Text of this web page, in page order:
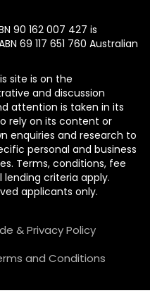
90 162 007 427 is
69 117 651 760 Australian
site is on the
and discussion
attention is taken in its
rely on its content or
enquiries and research to
personal and business
Terms, conditions, fee
criteria apply.
applicants only.
& Privacy Policy
and Conditions